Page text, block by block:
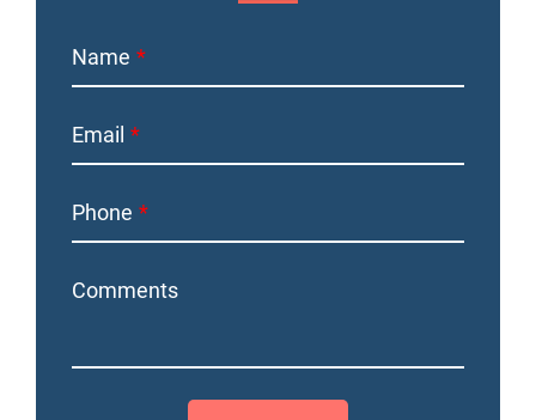
Name
Email
Phone
Comments